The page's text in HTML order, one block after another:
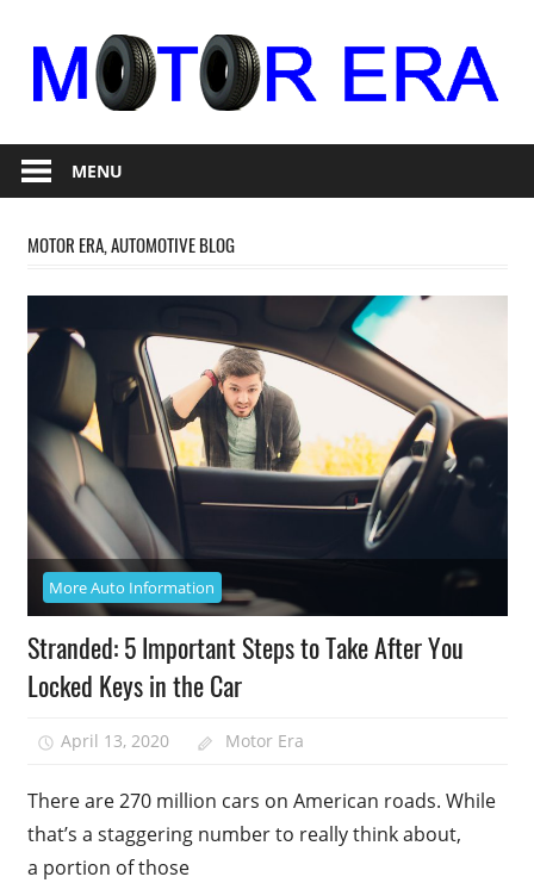
content
Motor
Era
RepairMENU
MOTOR ERA, AUTOMOTIVE BLOG
More Auto Information
Stranded: 5 Important Steps to Take After You
Locked Keys in the Car
April 13, 2020 Motor Era
There are 270 million cars on American roads. While
that’s a staggering number to really think about,
a portion of those